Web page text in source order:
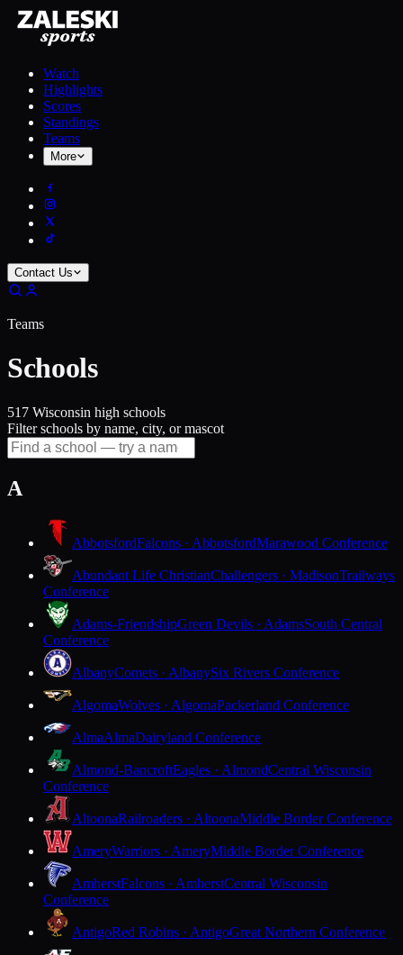
Watch
Highlights
Scores
Standings
Teams
More
Contact Us
Teams
Schools
517 Wisconsin high schools
Filter schools by name, city, or mascot
A
AbbotsfordFalcons · AbbotsfordMarawood Conference
Abundant Life ChristianChallengers · MadisonTrailways
Conference
Adams-FriendshipGreen Devils · AdamsSouth Central
Conference
AlbanyComets · AlbanySix Rivers Conference
AlgomaWolves · AlgomaPackerland Conference
AlmaAlmaDairyland Conference
Almond-BancroftEagles · AlmondCentral Wisconsin
Conference
AltoonaRailroaders · AltoonaMiddle Border Conference
AmeryWarriors · AmeryMiddle Border Conference
AmherstFalcons · AmherstCentral Wisconsin
Conference
AntigoRed Robins · AntigoGreat Northern Conference